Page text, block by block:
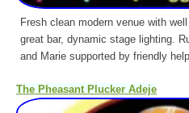
Fresh clean modern venue with
great bar, dynamic stage lighting.
and Marie supported by friendly
The Pheasant Plucker Adeje